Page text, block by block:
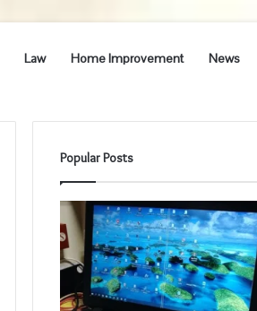
Law Home Improvement News
Popular Posts